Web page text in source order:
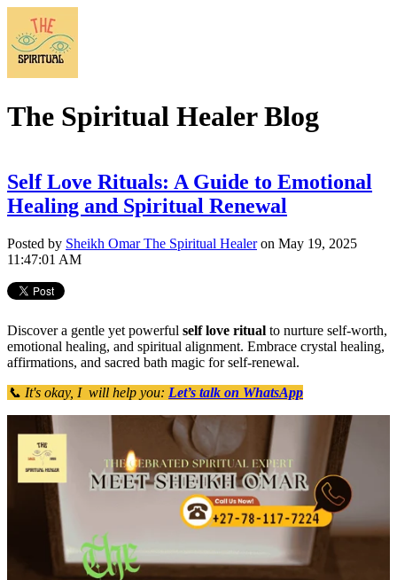
The Spiritual Healer Blog
Self Love Rituals: A Guide to Emotional
Healing and Spiritual Renewal
Posted by Sheikh Omar The Spiritual Healeron May 19, 2025
11:47:01 AM
Discover a gentle yet powerful self love ritual to nurture self-worth,
emotional healing, and spiritual alignment. Embrace crystal healing,
affirmations, and sacred bath magic for self-renewal.
📞 It's okay, I will help you: Let’s talk on WhatsApp